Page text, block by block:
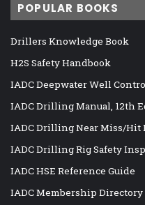
POPULAR BOOKS
Drillers Knowledge Book
H2S Safety Handbook
IADC Deepwater Well
IADC Drilling Manual, 12th
IADC Drilling Near Miss/Hit
IADC Drilling Rig Safety
IADC HSE Reference Guide
IADC Membership Directory